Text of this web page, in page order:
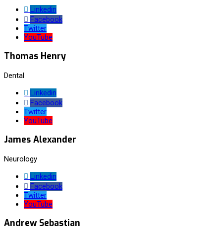
Linkedin
Facebook
Twitter
YouTube
Thomas Henry
Dental
Linkedin
Facebook
Twitter
YouTube
James Alexander
Neurology
Linkedin
Facebook
Twitter
YouTube
Andrew Sebastian